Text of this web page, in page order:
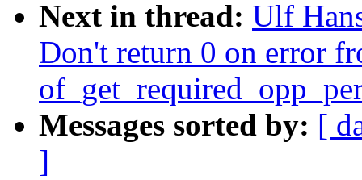
Next in thread: Ulf
Don't return 0 on error
Messages sorted by: [
]